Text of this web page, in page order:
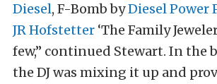
Diesel, F-Bomb byDiesel Power
JR Hofstetter ‘The Family
few,” continued Stewart. In the
the DJ was mixing it up and